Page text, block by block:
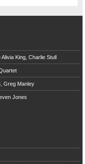
King, Charlie Stull
Greg Manley
Jones